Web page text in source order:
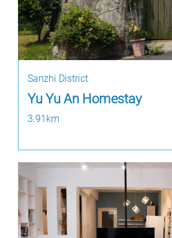
Sanzhi District
Yu Yu An Homestay
3.91km